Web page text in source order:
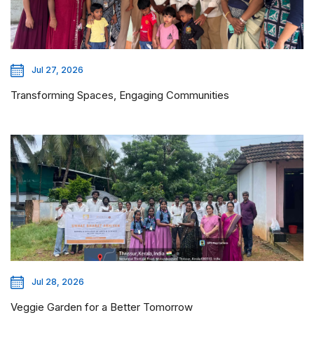
Jul 27, 2026
Transforming Spaces, Engaging Communities
Jul 28, 2026
Veggie Garden for a Better Tomorrow